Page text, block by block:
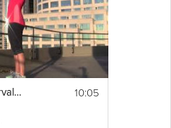
Total Body Interval Workout 10:05